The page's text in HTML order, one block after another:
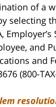
of a
selecting
and
and
(800-